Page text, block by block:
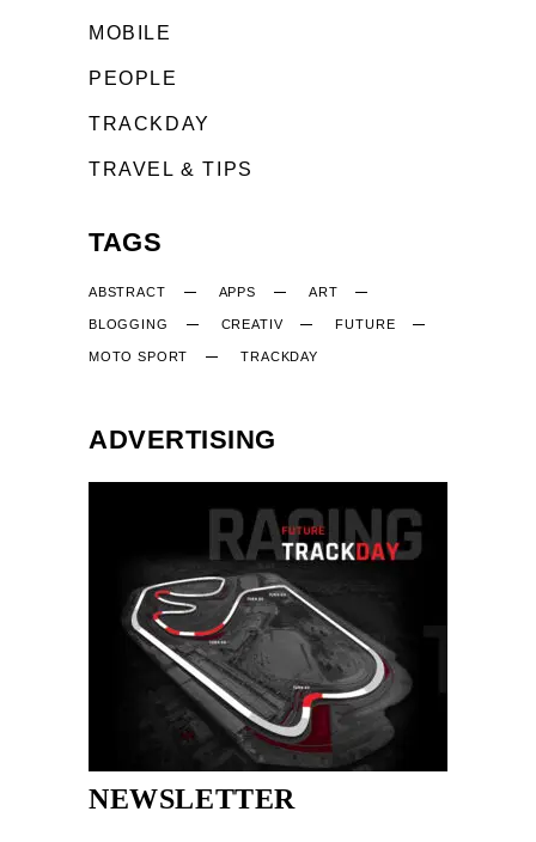
MOBILE
PEOPLE
TRACKDAY
TRAVEL & TIPS
TAGS
ABSTRACT APPS ART
BLOGGING CREATIV FUTURE
MOTO SPORT TRACKDAY
ADVERTISING
NEWSLETTER